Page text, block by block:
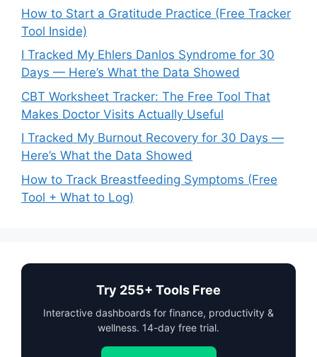
How to Start a Gratitude Practice (Free Tracker
Tool Inside)
I Tracked My Ehlers Danlos Syndrome for 30
Days — Here’s What the Data Showed
CBT Worksheet Tracker: The Free Tool That
Makes Doctor Visits Actually Useful
I Tracked My Burnout Recovery for 30 Days —
Here’s What the Data Showed
How to Track Breastfeeding Symptoms (Free
Tool + What to Log)
Try 255+ Tools Free
Interactive dashboards for finance, productivity &
wellness. 14-day free trial.